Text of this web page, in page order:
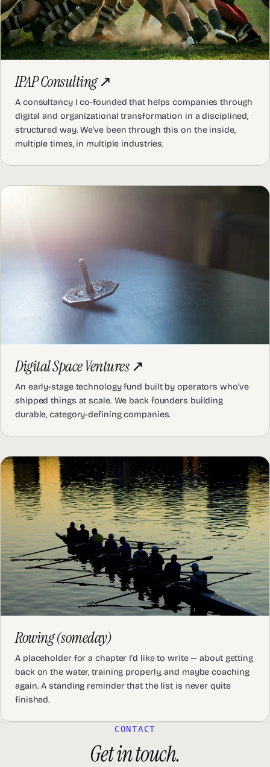
IPAP Consulting↗
A consultancy I co-founded that helps companies through
digital and organizational transformation in a disciplined,
structured way. We've been through this on the inside,
multiple times, in multiple industries.
Digital Space Ventures↗
An early-stage technology fund built by operators who've
shipped things at scale. We back founders building
durable, category-defining companies.
Rowing (someday)
A placeholder for a chapter I'd like to write — about getting
back on the water, training properly, and maybe coaching
again. A standing reminder that the list is never quite
finished.
CONTACT
Get in touch.